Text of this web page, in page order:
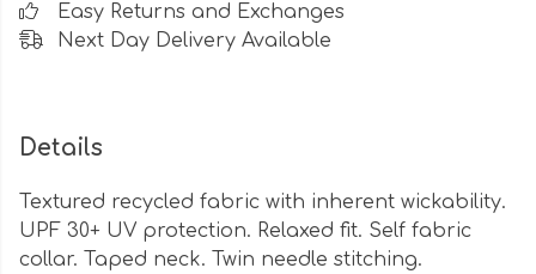
Easy Returns and Exchanges
Next Day Delivery Available
Details
Textured recycled fabric with inherent wickability.
UPF 30+ UV protection. Relaxed fit. Self fabric
collar. Taped neck. Twin needle stitching.